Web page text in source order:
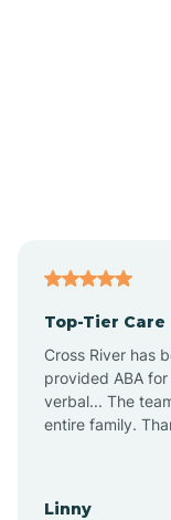
Top-Tier Care
Cross River has
provided ABA
verbal... The
entire family.
Linny